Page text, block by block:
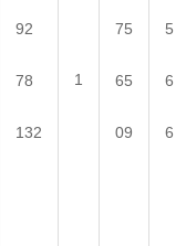
92
78
132
1
75
65
09
5
6
6